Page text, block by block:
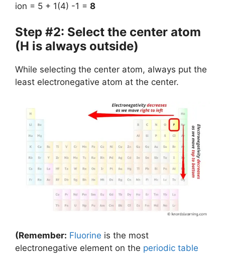
ion = 5 + 1(4) -1 = 8
Step #2: Select the center atom
(H is always outside)
While selecting the center atom, always put the
least electronegative atom at the center.
(Remember: Fluorine is the most
electronegative element on the periodic table